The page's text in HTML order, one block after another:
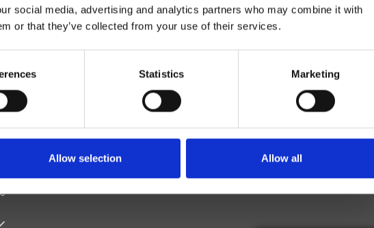
social media, advertising and analytics partners who may combine it with
or that they’ve collected from your use of their services.
Statistics Marketing
Allow selection Allow all